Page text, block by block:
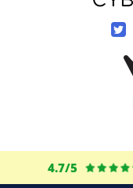
4.7/5